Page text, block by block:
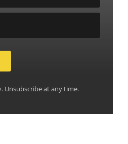
Unsubscribe at any time.